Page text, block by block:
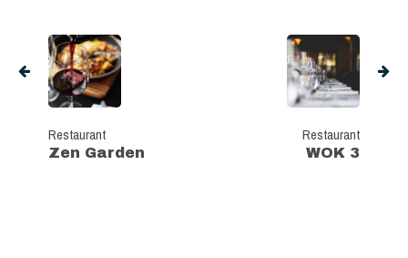
Restaurant
Zen Garden
Restaurant
WOK 3